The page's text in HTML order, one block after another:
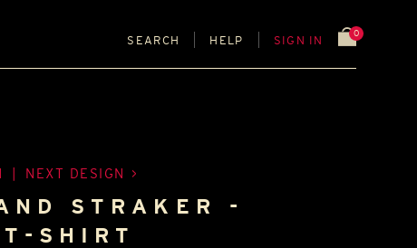
SEARCH HELP SIGN IN
0
NEXT DESIGN
STRAKER -
SHIRT